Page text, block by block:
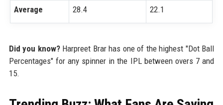
Average 28.4 22.1
Did you know?Harpreet Brar has one of the highest "Dot Ball
Percentages" for any spinner in the IPL between overs 7 and
15.